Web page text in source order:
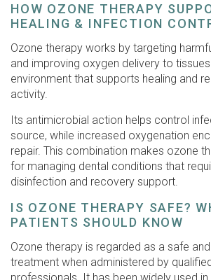
HOW OZONE THERAPY
HEALING & INFECTION
Ozone therapy works by targeting
and improving oxygen delivery to
environment that supports healing and
activity.
Its antimicrobial action helps control
source, while increased oxygenation
repair. This combination makes ozone
for managing dental conditions that
disinfection and recovery support.
IS OZONE THERAPY SAFE?
PATIENTS SHOULD KNOW
Ozone therapy is regarded as a safe
treatment when administered by